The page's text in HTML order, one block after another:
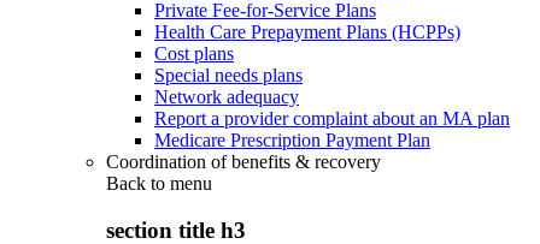
Private Fee-for-Service Plans
Health Care Prepayment Plans (HCPPs)
Cost plans
Special needs plans
Network adequacy
Report a provider complaint about an MA plan
Medicare Prescription Payment Plan
Coordination of benefits & recovery
Back to menu
section title h3